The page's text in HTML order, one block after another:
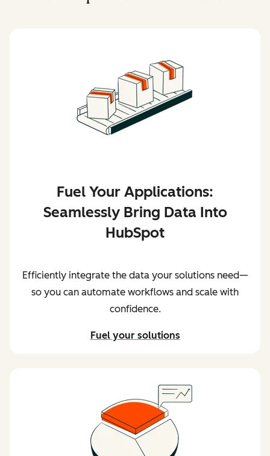
Fuel Your Applications:
Seamlessly Bring Data Into
HubSpot
Efficiently integrate the data your solutions need—
so you can automate workflows and scale with
confidence.
Fuel your solutions